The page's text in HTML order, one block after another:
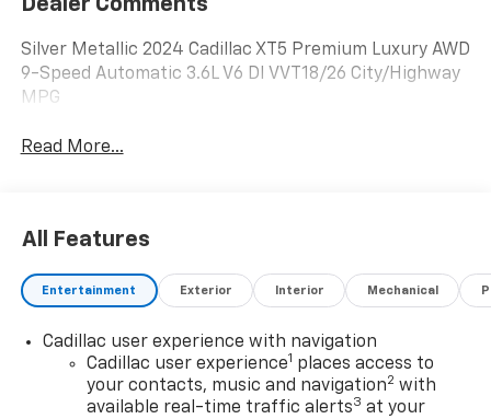
Dealer Comments
Silver Metallic 2024 Cadillac XT5 Premium Luxury AWD
9-Speed Automatic 3.6L V6 DI VVT18/26 City/Highway
MPG
Read More...
All Features
Entertainment Exterior Interior Mechanical
Cadillac user experience with navigation
Cadillac user experience1 places access to
your contacts, music and navigation2 with
available real-time traffic alerts3 at your